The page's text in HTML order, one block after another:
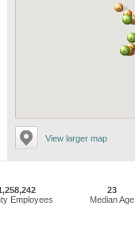
View larger map
Employees
23
Median Age